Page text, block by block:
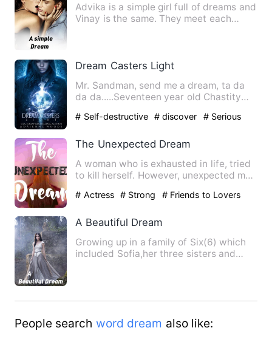
Advika is a simple girl full of dreams and
Vinay is the same. They meet each
Dream Casters Light
Mr. Sandman, send me a dream, ta da
da da.....Seventeen year old Chastity
# Self-destructive # discover # Serious
The Unexpected Dream
A woman who is exhausted in life, tried
to kill herself. However, unexpected man
# Actress # Strong # Friends to Lovers
A Beautiful Dream
Growing up in a family of Six(6) which
included Sofia,her three sisters and
People search word dream also like: